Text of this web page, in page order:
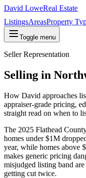
David LoweReal Estate
ListingsAreasProperty
Toggle menu
Seller Representation
Selling in
How David approaches
appraiser-grade pricing,
straight read on when to
The 2025 Flathead
homes under $1M
year, while homes above
makes generic pricing
misjudged listing band
getting cut twice.